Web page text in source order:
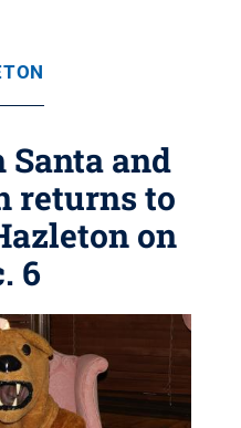
and
returns to
on
6